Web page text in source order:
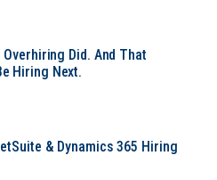
Did. And That
Hiring Next.
& Dynamics 365 Hiring